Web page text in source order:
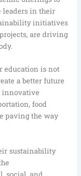
leaders in their
initiatives
are driving
education is not
a better future
innovative
food
paving the way
sustainability